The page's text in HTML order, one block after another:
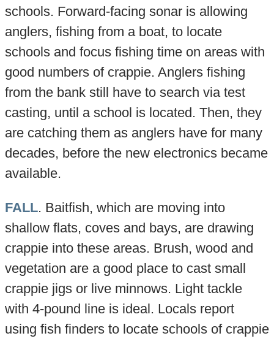
schools. Forward-facing sonar is allowing
anglers, fishing from a boat, to locate
schools and focus fishing time on areas with
good numbers of crappie. Anglers fishing
from the bank still have to search via test
casting, until a school is located. Then, they
are catching them as anglers have for many
decades, before the new electronics became
available.
FALL. Baitfish, which are moving into
shallow flats, coves and bays, are drawing
crappie into these areas. Brush, wood and
vegetation are a good place to cast small
crappie jigs or live minnows. Light tackle
with 4-pound line is ideal. Locals report
using fish finders to locate schools of crappie